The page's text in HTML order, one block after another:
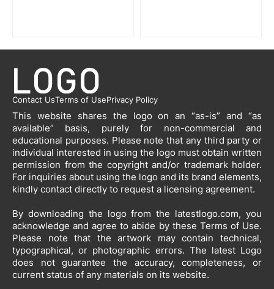
Contact UsTerms of UsePrivacy Policy
This website shares the logo on an “as-is” and “as
available” basis, purely for non-commercial and
educational purposes. Please note that any third party or
individual interested in using the logo must obtain written
permission from the copyright and/or trademark holder.
For inquiries about using the logo and its brand elements,
kindly contact directly to request a licensing agreement.
By downloading the logo from the latestlogo.com, you
acknowledge and agree to abide by these Terms of Use.
Please note that the artwork may contain technical,
typographical, or photographic errors. The latest Logo
does not guarantee the accuracy, completeness, or
current status of any materials on its website.